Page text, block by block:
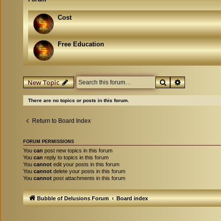
Cost
Free Education
New Topic SearchAdvanced
There are no topics or posts in this forum.
Return to Board Index
FORUM PERMISSIONS
You can post new topics in this forum
You can reply to topics in this forum
You cannot edit your posts in this forum
You cannot delete your posts in this forum
You cannot post attachments in this forum
Bubble of Delusions Forum Board index